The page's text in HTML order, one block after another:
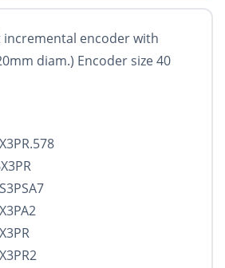
incremental encoder with
diam.) Encoder size 40